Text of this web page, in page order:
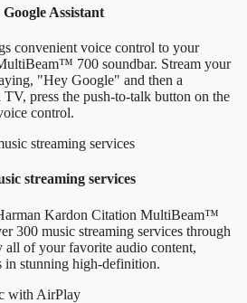
Assistant
convenient voice control to your
700 soundbar. Stream your
"Hey Google" and then a
press the push-to-talk button on the
control.
streaming services
Kardon Citation MultiBeam™
300 music streaming services through
of your favorite audio content,
in stunning high-definition.